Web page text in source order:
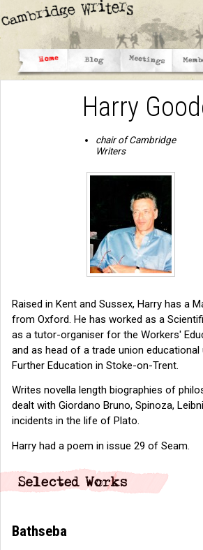
Harry
chair of Cambridge
Writers
Raised in Kent and Sussex, Harry has a
from Oxford. He has worked as a
as a tutor-organiser for the Workers'
and as head of a trade union
Further Education in Stoke-on-Trent.
Writes novella length biographies of
dealt with Giordano Bruno, Spinoza,
incidents in the life of Plato.
Harry had a poem in issue 29 of Seam.
Bathseba